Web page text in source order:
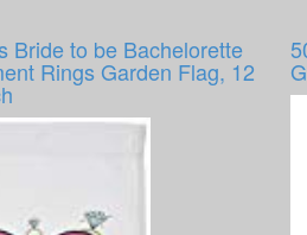
Bride to be Bachelorette
Rings Garden Flag, 12